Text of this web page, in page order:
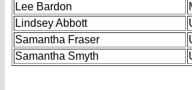
Lee Bardon
Lindsey Abbott
Samantha Fraser
Samantha Smyth